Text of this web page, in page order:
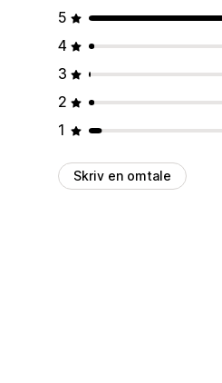
5
4
3
2
1
Skriv en omtale